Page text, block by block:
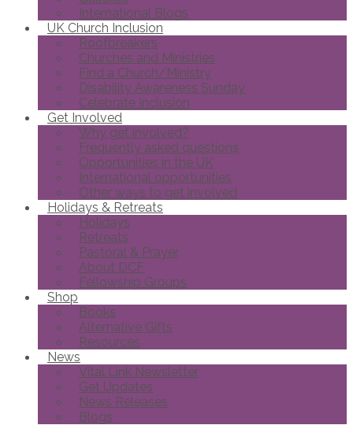
International Blogs
UK Church Inclusion
Roofbreakers
Churches and Ministries
Find a Church/Ministry
Disability Awareness Sunday
Celebrate Inclusion
Get Involved
Why get involved?
Frequently asked questions
Opportunities in the UK
International opportunities
Other ways to get involved
Holidays & Retreats
Holidays
Retreats
Pastoral & Prayer
About DCF
Fellowship Groups
Shop
Books
Alternative Gifts
Resources
News
Vital Link Newsletter
Get Updates
News Releases
Blogs